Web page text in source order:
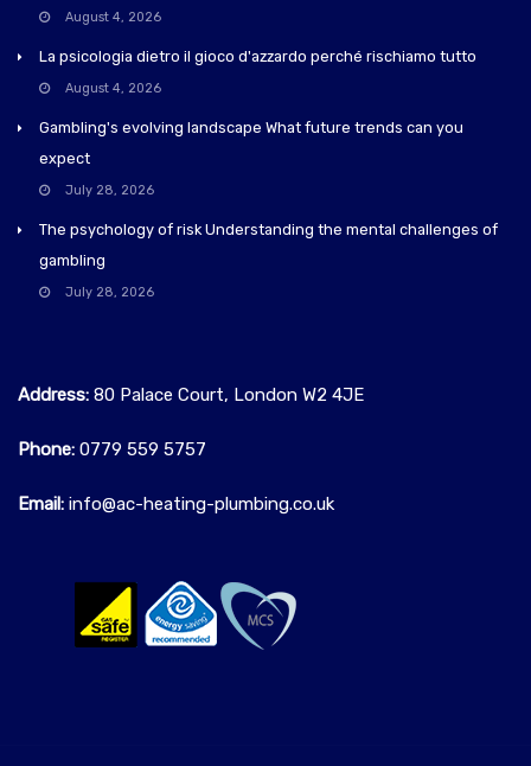
August 4, 2026
La psicologia dietro il gioco d'azzardo perché rischiamo tutto
August 4, 2026
Gambling's evolving landscape What future trends can you
expect
July 28, 2026
The psychology of risk Understanding the mental challenges of
gambling
July 28, 2026
Address: 80 Palace Court, London W2 4JE
Phone: 0779 559 5757‬
Email: info@ac-heating-plumbing.co.uk